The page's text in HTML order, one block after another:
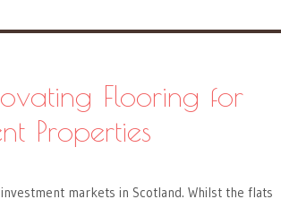
Flooring for
Properties
markets in Scotland. Whilst the flats